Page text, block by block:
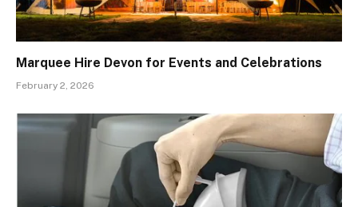
Marquee Hire Devon for Events and Celebrations
February 2, 2026